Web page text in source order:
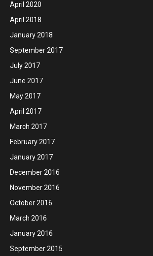
April 2020
April 2018
January 2018
September 2017
July 2017
June 2017
May 2017
April 2017
March 2017
February 2017
January 2017
December 2016
November 2016
October 2016
March 2016
January 2016
September 2015